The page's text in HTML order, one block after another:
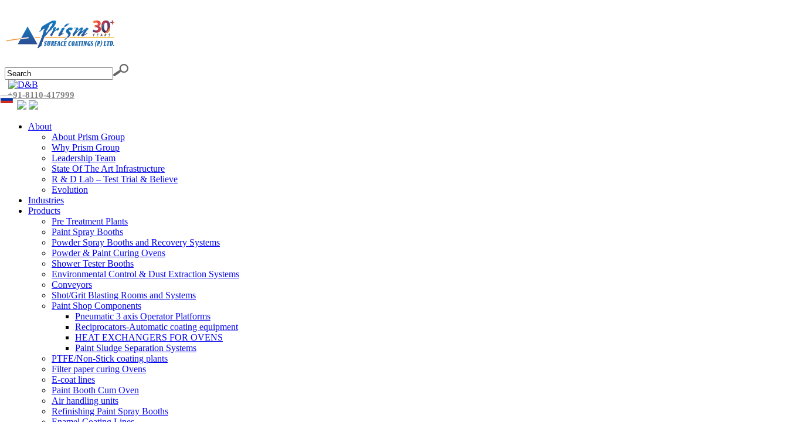
+91-8110-417999
About
About Prism Group
Why Prism Group
Leadership Team
State Of The Art Infrastructure
R & D Lab – Test Trial & Believe
Evolution
Industries
Products
Pre Treatment Plants
Paint Spray Booths
Powder Spray Booths and Recovery Systems
Powder & Paint Curing Ovens
Shower Tester Booths
Environmental Control & Dust Extraction Systems
Conveyors
Shot/Grit Blasting Rooms and Systems
Paint Shop Components
Pneumatic 3 axis Operator Platforms
Reciprocators-Automatic coating equipment
HEAT EXCHANGERS FOR OVENS
Paint Sludge Separation Systems
PTFE/Non-Stick coating plants
Filter paper curing Ovens
E-coat lines
Paint Booth Cum Oven
Air handling units
Refinishing Paint Spray Booths